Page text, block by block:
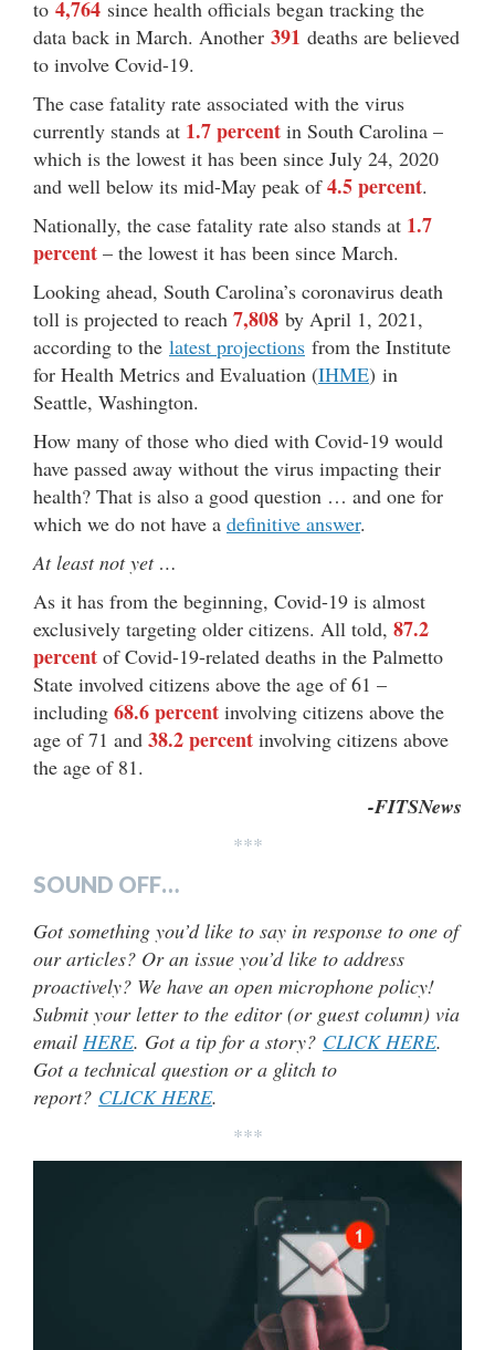
to 4,764 since health officials began tracking the
data back in March. Another 391 deaths are believed
to involve Covid-19.
The case fatality rate associated with the virus
currently stands at 1.7 percent in South Carolina –
which is the lowest it has been since July 24, 2020
and well below its mid-May peak of4.5 percent.
Nationally, the case fatality rate also stands at 1.7
percent – the lowest it has been since March.
Looking ahead, South Carolina’s coronavirus death
toll is projected to reach 7,808 by April 1, 2021,
according to the latest projections from the Institute
for Health Metrics and Evaluation (IHME) in
Seattle, Washington.
How many of those who died with Covid-19 would
have passed away without the virus impacting their
health? That is also a good question … and one for
which we do not have a definitive answer.
At least not yet …
As it has from the beginning, Covid-19 is almost
exclusively targeting older citizens. All told, 87.2
percent of Covid-19-related deaths in the Palmetto
State involved citizens above the age of 61 –
including 68.6 percent involving citizens above the
age of 71 and 38.2 percent involving citizens above
the age of 81.
-FITSNews
***
SOUND OFF…
Got something you’d like to say in response to one of
our articles? Or an issue you’d like to address
proactively? We have an open microphone policy!
Submit your letter to the editor (or guest column) via
email HERE. Got a tip for a story? CLICK HERE.
Got a technical question or a glitch to
report? CLICK HERE.
***